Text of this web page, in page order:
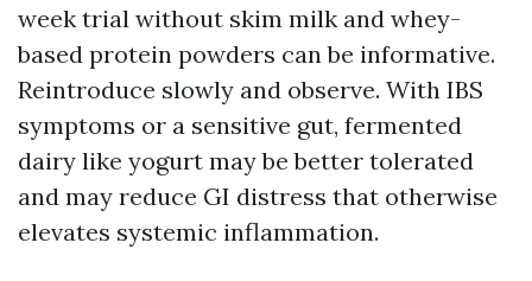
week trial without skim milk and whey-
based protein powders can be informative.
Reintroduce slowly and observe. With IBS
symptoms or a sensitive gut, fermented
dairy like yogurt may be better tolerated
and may reduce GI distress that otherwise
elevates systemic inflammation.